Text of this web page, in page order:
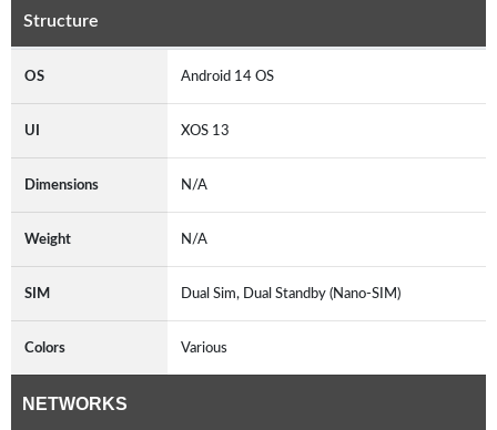
Structure
OS Android 14 OS
UI XOS 13
Dimensions N/A
Weight N/A
SIM Dual Sim, Dual Standby (Nano-SIM)
Colors Various
NETWORKS